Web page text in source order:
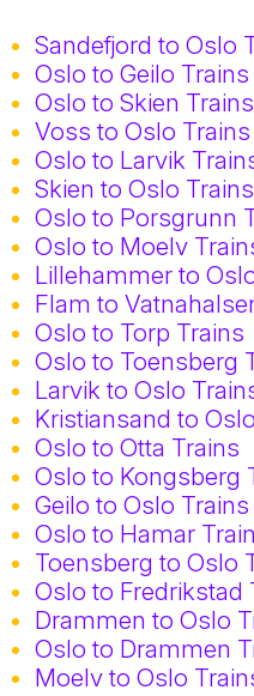
Sandefjord to Oslo
Oslo to Geilo Trains
Oslo to Skien Trains
Voss to Oslo Trains
Oslo to Larvik
Skien to Oslo Trains
Oslo to Porsgrunn
Oslo to Moelv
Lillehammer to
Flam to
Oslo to Torp Trains
Oslo to Toensberg
Larvik to Oslo
Kristiansand to
Oslo to Otta Trains
Oslo to Kongsberg
Geilo to Oslo Trains
Oslo to Hamar
Toensberg to Oslo
Oslo to Fredrikstad
Drammen to Oslo
Oslo to Drammen
Moelv to Oslo